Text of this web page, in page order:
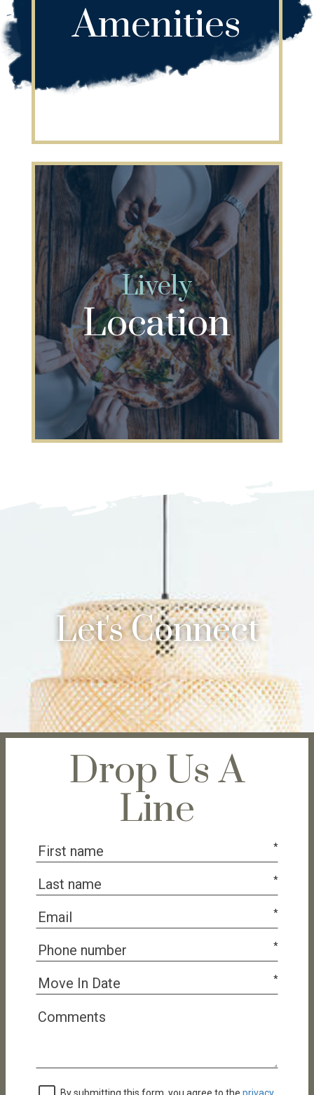
Amenities
Lively
Location
Let's Connect
Drop Us A
Line
*
*
*
*
*
By submitting this form, you agree to the privacy